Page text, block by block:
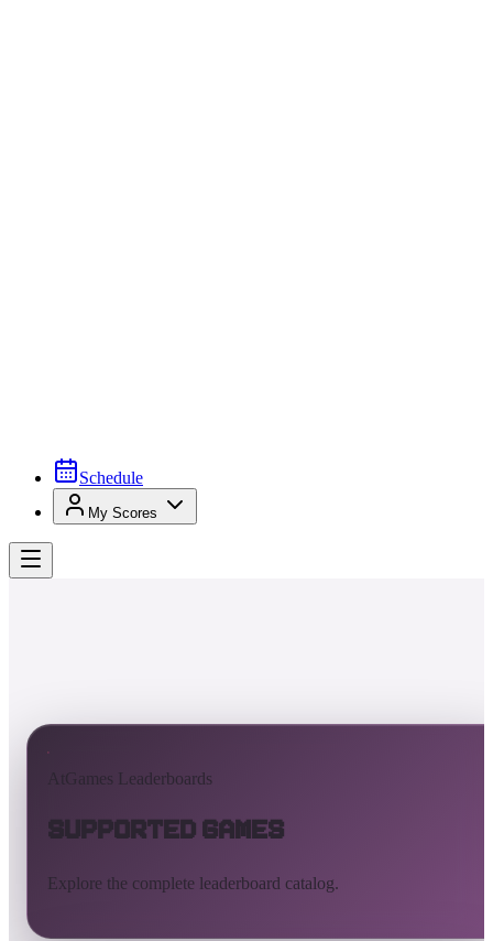
Schedule
My Scores
AtGames Leaderboards
Supported Games
Explore the complete leaderboard catalog.